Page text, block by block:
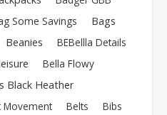
Some Savings
Bags
Beanies
BEBellla Details
Bella Flowy
Black Heather
Movement
Belts
Bibs